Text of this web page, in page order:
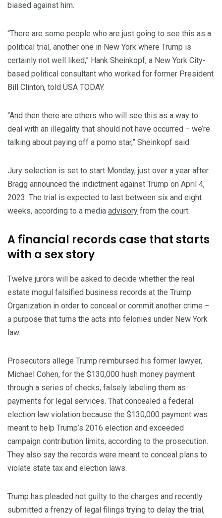
biased against him.
“There are some people who are just going to see this as a
political trial, another one in New York where Trump is
certainly not well liked,” Hank Sheinkopf, a New York City-
based political consultant who worked for former President
Bill Clinton, told USA TODAY.
“And then there are others who will see this as a way to
deal with an illegality that should not have occurred − we’re
talking about paying off a porno star,” Sheinkopf said
Jury selection is set to start Monday, just over a year after
Bragg announced the indictment against Trump on April 4,
2023. The trial is expected to last between six and eight
weeks, according to a media advisory from the court.
A financial records case that starts
with a sex story
Twelve jurors will be asked to decide whether the real
estate mogul falsified business records at the Trump
Organization in order to conceal or commit another crime −
a purpose that turns the acts into felonies under New York
law.
Prosecutors allege Trump reimbursed his former lawyer,
Michael Cohen, for the $130,000 hush money payment
through a series of checks, falsely labeling them as
payments for legal services. That concealed a federal
election law violation because the $130,000 payment was
meant to help Trump’s 2016 election and exceeded
campaign contribution limits, according to the prosecution.
They also say the records were meant to conceal plans to
violate state tax and election laws.
Trump has pleaded not guilty to the charges and recently
submitted a frenzy of legal filings trying to delay the trial,